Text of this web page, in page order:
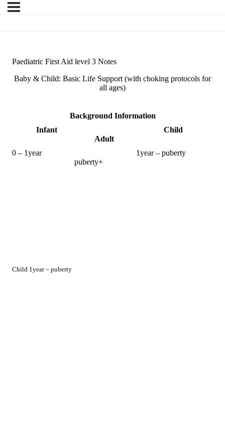
Paediatric First Aid level 3 Notes
Baby & Child: Basic Life Support (with choking protocols for
all ages)
Background Information
Infant Child
Adult
0 – 1year 1year – puberty
puberty+
Child 1year – puberty